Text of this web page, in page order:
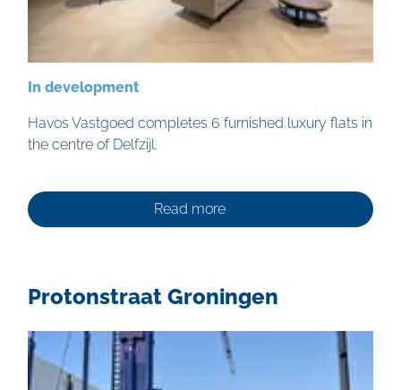
In development
Havos Vastgoed completes 6 furnished luxury flats in
the centre of Delfzijl.
Read more
Protonstraat Groningen